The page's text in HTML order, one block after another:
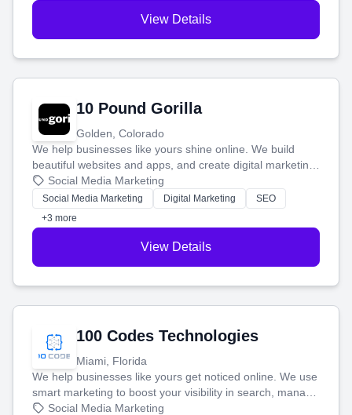
View Details
10 Pound Gorilla
Golden, Colorado
We help businesses like yours shine online. We build
beautiful websites and apps, and create digital marketing
that brings in more customers and helps you make more
money.
Social Media Marketing
Social Media Marketing Digital Marketing
SEO
+3 more
View Details
100 Codes Technologies
Miami, Florida
We help businesses like yours get noticed online. We use
smart marketing to boost your visibility in search, manage
your social media, and run ad campaigns that actually
Social Media Marketing